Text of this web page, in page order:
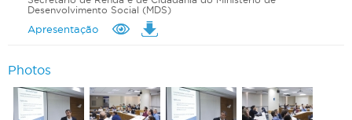
Desenvolvimento Social (MDS)
Apresentação
Photos